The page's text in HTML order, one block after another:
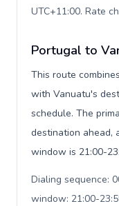
UTC+11:00. Rate
Portugal to
This route
with Vanuatu's
schedule. The
destination ahead,
window is 21:00-
Dialing sequence:
window: 21:00-